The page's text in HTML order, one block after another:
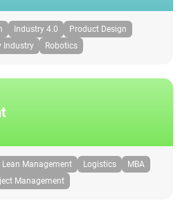
Industry 4.0
Product Design
Industry
Robotics
Lean Management Logistics
MBA
Management